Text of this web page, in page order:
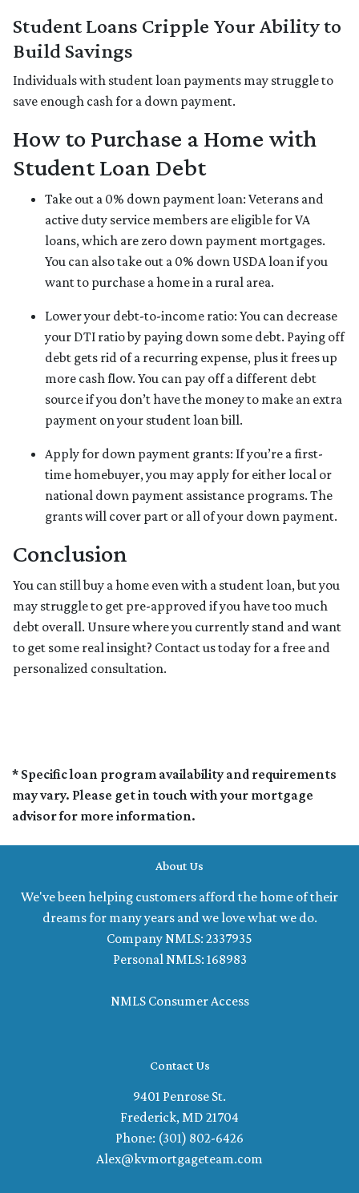
Student Loans Cripple Your Ability to
Build Savings
Individuals with student loan payments may struggle to
save enough cash for a down payment.
How to Purchase a Home with
Student Loan Debt
Take out a 0% down payment loan: Veterans and
active duty service members are eligible for VA
loans, which are zero down payment mortgages.
You can also take out a 0% down USDA loan if you
want to purchase a home in a rural area.
Lower your debt-to-income ratio: You can decrease
your DTI ratio by paying down some debt. Paying off
debt gets rid of a recurring expense, plus it frees up
more cash flow. You can pay off a different debt
source if you don’t have the money to make an extra
payment on your student loan bill.
Apply for down payment grants: If you’re a first-
time homebuyer, you may apply for either local or
national down payment assistance programs. The
grants will cover part or all of your down payment.
Conclusion
You can still buy a home even with a student loan, but you
may struggle to get pre-approved if you have too much
debt overall. Unsure where you currently stand and want
to get some real insight? Contact us today for a free and
personalized consultation.
* Specific loan program availability and requirements
may vary. Please get in touch with your mortgage
advisor for more information.
About Us
We've been helping customers afford the home of their
dreams for many years and we love what we do.
Company NMLS: 2337935
Personal NMLS: 168983
NMLS Consumer Access
Contact Us
9401 Penrose St.
Frederick, MD 21704
Phone: (301) 802-6426
Alex@kvmortgageteam.com